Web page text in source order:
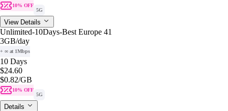
10% OFF
5G
View Details
Unlimited-10Days-Best Europe 41
3GB/day
+ ∞ at 1Mbps
10 Days
$24.60
$0.82/GB
10% OFF
5G
Details